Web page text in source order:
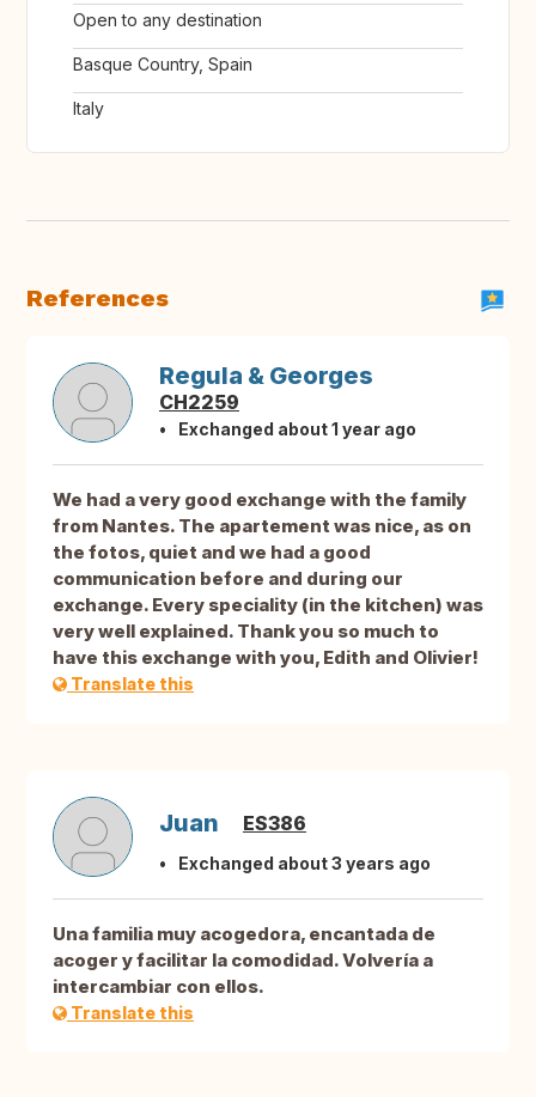
Open to any destination
Basque Country, Spain
Italy
References
Regula & Georges
CH2259
Exchanged about 1 year ago
We had a very good exchange with the family
from Nantes. The apartement was nice, as on
the fotos, quiet and we had a good
communication before and during our
exchange. Every speciality (in the kitchen) was
very well explained. Thank you so much to
have this exchange with you, Edith and Olivier!
Translate this
Juan ES386
Exchanged about 3 years ago
Una familia muy acogedora, encantada de
acoger y facilitar la comodidad. Volvería a
intercambiar con ellos.
Translate this